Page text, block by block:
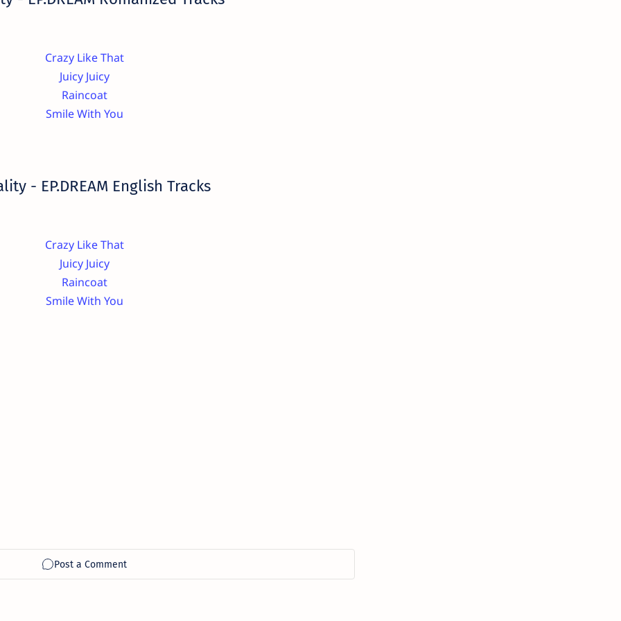
Crazy Like That
Juicy Juicy
Raincoat
Smile With You
- EP.DREAM English Tracks
Crazy Like That
Juicy Juicy
Raincoat
Smile With You